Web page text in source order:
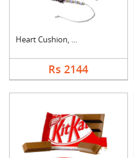
Heart Cushion, Cake ....
Rs 2144